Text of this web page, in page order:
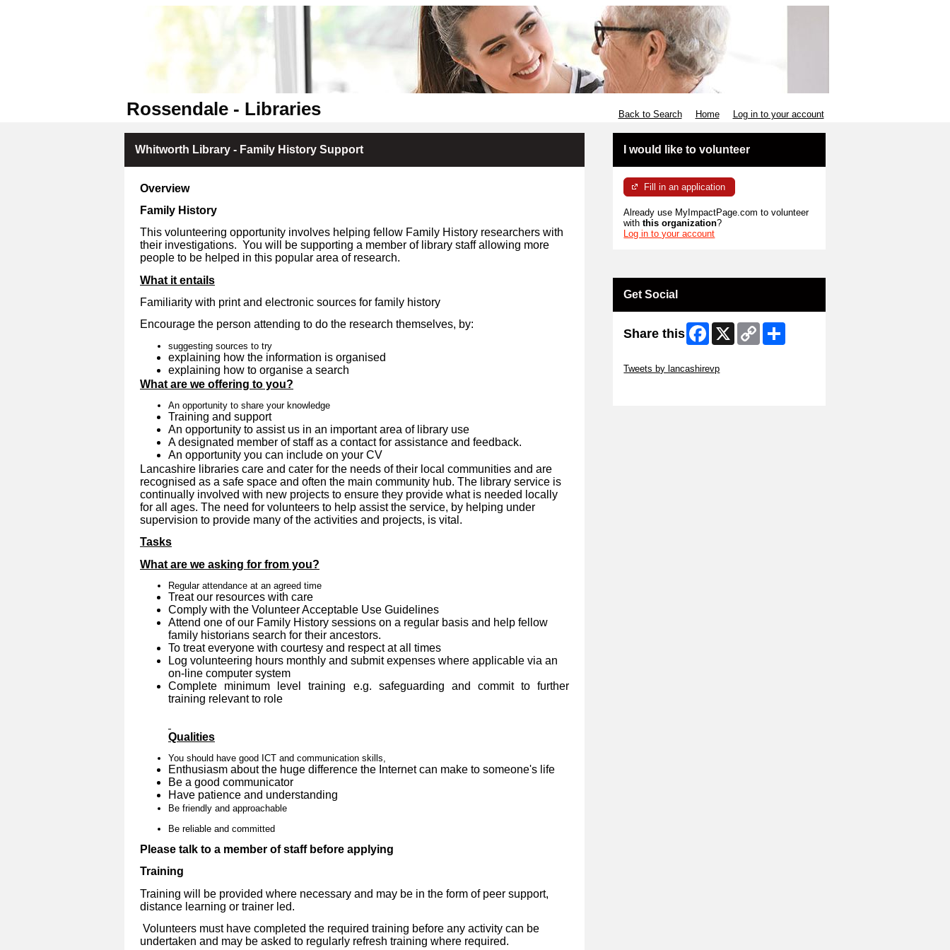
Rossendale - Libraries Back to Search Home Log in to your account
Whitworth Library - Family History Support
Overview
Family History
This volunteering opportunity involves helping fellow Family History researchers with
their investigations. You will be supporting a member of library staff allowing more
people to be helped in this popular area of research.
What it entails
Familiarity with print and electronic sources for family history
Encourage the person attending to do the research themselves, by:
suggesting sources to try
explaining how the information is organised
explaining how to organise a search
What are we offering to you?
An opportunity to share your knowledge
Training and support
An opportunity to assist us in an important area of library use
A designated member of staff as a contact for assistance and feedback.
An opportunity you can include on your CV
Lancashire libraries care and cater for the needs of their local communities and are
recognised as a safe space and often the main community hub. The library service is
continually involved with new projects to ensure they provide what is needed locally
for all ages. The need for volunteers to help assist the service, by helping under
supervision to provide many of the activities and projects, is vital.
Tasks
What are we asking for from you?
Regular attendance at an agreed time
Treat our resources with care
Comply with the Volunteer Acceptable Use Guidelines
Attend one of our Family History sessions on a regular basis and help fellow
family historians search for their ancestors.
To treat everyone with courtesy and respect at all times
Log volunteering hours monthly and submit expenses where applicable via an
on-line computer system
Complete minimum level training e.g. safeguarding and commit to further
training relevant to role
Qualities
You should have good ICT and communication skills,
Enthusiasm about the huge difference the Internet can make to someone's life
Be a good communicator
Have patience and understanding
Be friendly and approachable
Be reliable and committed
Please talk to a member of staff before applying
Training
Training will be provided where necessary and may be in the form of peer support,
distance learning or trainer led.
Volunteers must have completed the required training before any activity can be
undertaken and may be asked to regularly refresh training where required.
I would like to volunteer
Fill in an application
Already use MyImpactPage.com to volunteer
withthis organization?
Log in to your account
Get Social
Share this Facebook
X
Copy
Link
Tweets by lancashirevp